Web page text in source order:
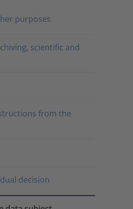
purposes
scientific and
from the
decision